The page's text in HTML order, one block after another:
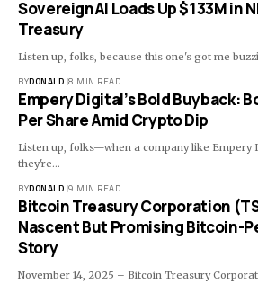
SovereignAI Loads Up $133M in
Treasury
Listen up, folks, because this one's got me
BYDONALD 8 MIN READ
Empery Digital’s Bold Buyback:
Per Share Amid Crypto Dip
Listen up, folks—when a company like Empery
they're…
BYDONALD 9 MIN READ
Bitcoin Treasury Corporation
Nascent But Promising Bitcoin-
Story
November 14, 2025 – Bitcoin Treasury